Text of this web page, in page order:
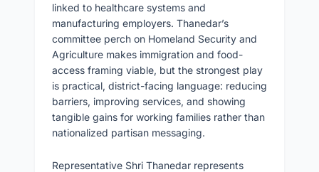
linked to healthcare systems and
manufacturing employers. Thanedar’s
committee perch on Homeland Security and
Agriculture makes immigration and food-
access framing viable, but the strongest play
is practical, district-facing language: reducing
barriers, improving services, and showing
tangible gains for working families rather than
nationalized partisan messaging.
Representative Shri Thanedar represents